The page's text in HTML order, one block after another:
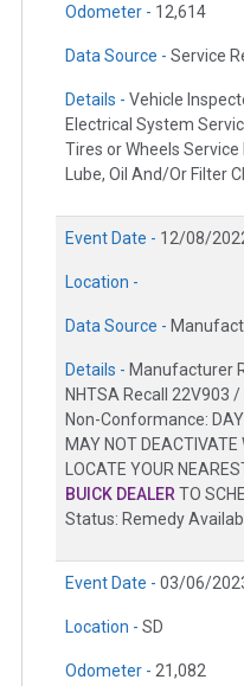
Odometer - 12,614
Data Source - Service
Details - Vehicle
Electrical System
Tires or Wheels
Lube, Oil And/Or Filter
Event Date - 12/08/
Location -
Data Source -
Details - Manufacturer
NHTSA Recall 22V903
Non-Conformance:
MAY NOT DEACTIVATE
LOCATE YOUR
BUICK DEALER TO
Status: Remedy
Event Date - 03/06/
Location - SD
Odometer - 21,082